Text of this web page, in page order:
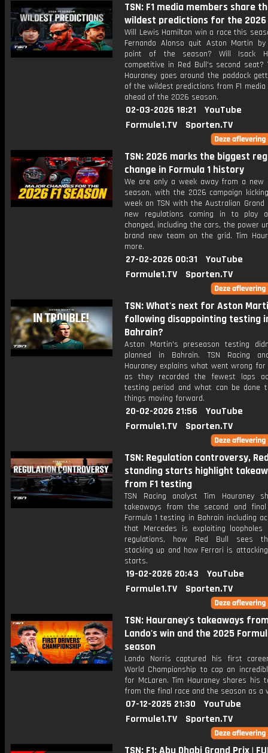
TSN: F1 media members share
wildest predictions for the 2026
Will Lewis Hamilton win a race this
Fernando Alonso quit Aston Martin
point of the season? Will Isack
competitive in Red Bull's second seat?
Hauraney goes around the paddock
of the wildest predictions from F1 media
ahead of the 2026 season.
02-03-2026 18:21
YouTube
Formule1.TV
Sporten.TV
TSN: 2026 marks the biggest
change in Formula 1 history
We are only a week away from a new
season, with the 2026 campaign
week on TSN with the Australian Grand
new regulations coming in to play
changed, including the cars, the power
brand new team on the grid. Tim
more.
27-02-2026 00:31
YouTube
Formule1.TV
Sporten.TV
TSN: What's next for Aston
following disappointing testing
Bahrain?
Aston Martin's preseason testing
planned in Bahrain. TSN Racing
Hauraney explains what went wrong
as they recorded the fewest laps
testing period and what can be done
things moving forward.
20-02-2026 21:56
YouTube
Formule1.TV
Sporten.TV
TSN: Regulation controversy,
standing starts highlight
from F1 testing
TSN Racing analyst Tim Hauraney
takeaways from the second and
Formula 1 testing in Bahrain including
that Mercedes is exploiting loopholes
regulations, how Red Bull sees
stacking up and how Ferrari is
starts.
19-02-2026 20:43
YouTube
Formule1.TV
Sporten.TV
TSN: Hauraney's takeaways
Lando's win and the 2025
season
Lando Norris captured his first
World Championship to cap an
for McLaren. Tim Hauraney shares his
from the final race and the season as a
07-12-2025 21:30
YouTube
Formule1.TV
Sporten.TV